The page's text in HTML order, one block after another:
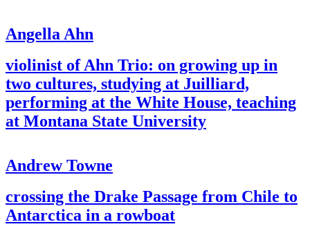
Angella Ahn
violinist of Ahn Trio: on growing up in
two cultures, studying at Juilliard,
performing at the White House, teaching
at Montana State University
Andrew Towne
crossing the Drake Passage from Chile to
Antarctica in a rowboat